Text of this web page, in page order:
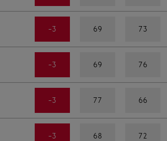
-3 69 73
-3 69 76
-3 77 66
-3 68 72